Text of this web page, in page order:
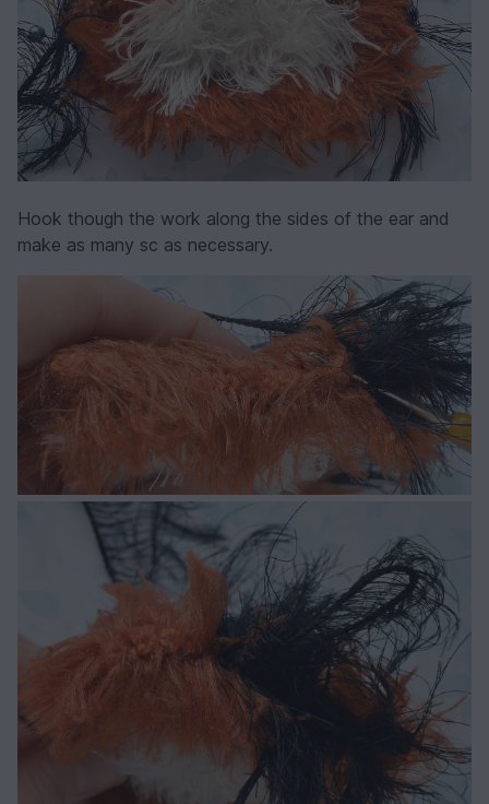
Hook though the work along the sides of the ear and
make as many sc as necessary.